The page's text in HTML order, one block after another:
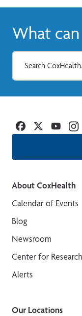
What
Facebook
Twitter
About CoxHealth
Calendar of Events
Blog
Newsroom
Center for Research
Alerts
Our Locations